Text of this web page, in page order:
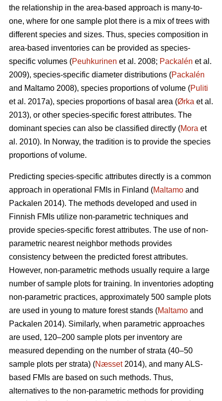
the relationship in the area-based approach is many-to-
one, where for one sample plot there is a mix of trees with
different species and sizes. Thus, species composition in
area-based inventories can be provided as species-
specific volumes (Peuhkurinen et al. 2008; Packalén et al.
2009), species-specific diameter distributions (Packalén
and Maltamo 2008), species proportions of volume (Puliti
et al. 2017a), species proportions of basal area (Ørka et al.
2013), or other species-specific forest attributes. The
dominant species can also be classified directly (Mora et
al. 2010). In Norway, the tradition is to provide the species
proportions of volume.
Predicting species-specific attributes directly is a common
approach in operational FMIs in Finland (Maltamo and
Packalen 2014). The methods developed and used in
Finnish FMIs utilize non-parametric techniques and
provide species-specific forest attributes. The use of non-
parametric nearest neighbor methods provides
consistency between the predicted forest attributes.
However, non-parametric methods usually require a large
number of sample plots for training. In inventories adopting
non-parametric practices, approximately 500 sample plots
are used in young to mature forest stands (Maltamo and
Packalen 2014). Similarly, when parametric approaches
are used, 120–200 sample plots per inventory are
measured depending on the number of strata (40–50
sample plots per strata) (Næsset2014), and many ALS-
based FMIs are based on such methods. Thus,
alternatives to the non-parametric methods for providing